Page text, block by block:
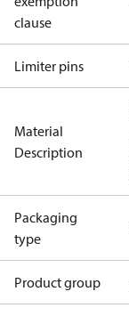
clause
Limiter pins
Material
Description
Packaging
type
Product group